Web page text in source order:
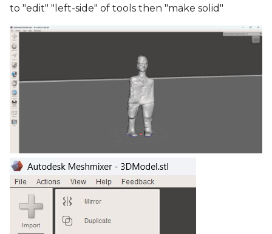
to "edit" "left-side" of tools then "make solid"